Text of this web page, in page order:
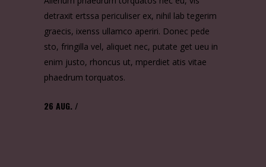
detraxit ertssa periculiser ex, nihil lab tegerim
graecis, ixenss ullamco aperiri. Donec pede
sto, fringilla vel, aliquet nec, putate get ueu in
enim justo, rhoncus ut, mperdiet atis vitae
phaedrum torquatos.
26 AUG.